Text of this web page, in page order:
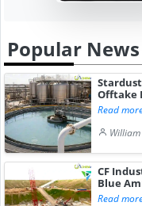
Popular News
Offtake
Read
CF
Blue
Read